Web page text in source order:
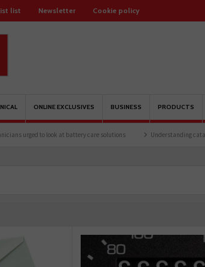
list Newsletter Cookie policy
ONLINE EXCLUSIVES BUSINESS PRODUCTS
look at battery care solutions Understanding catalytic converters